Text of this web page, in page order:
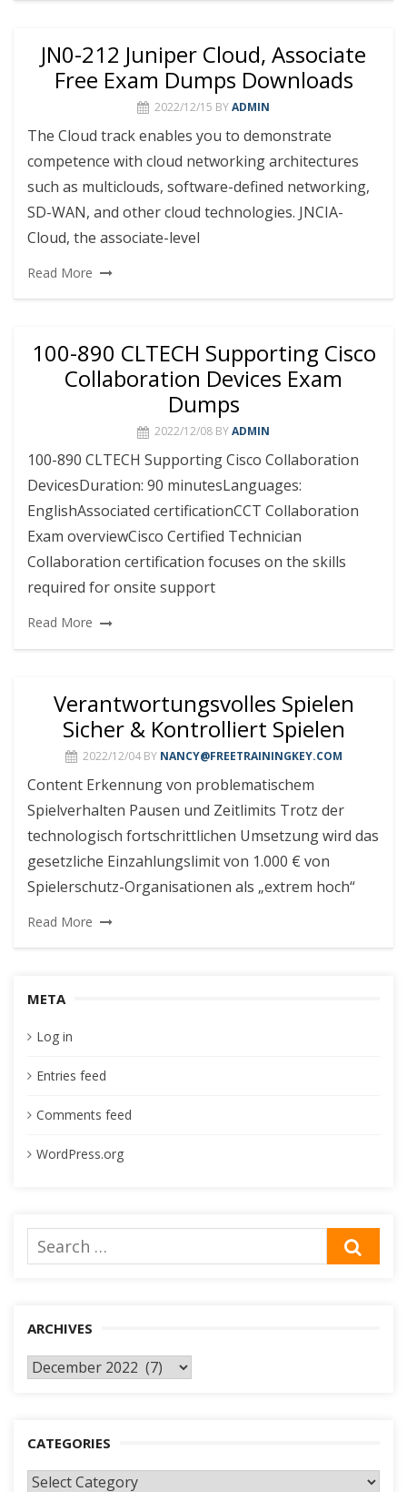
JN0-212 Juniper Cloud, Associate
Free Exam Dumps Downloads
2022/12/15 BYADMIN
The Cloud track enables you to demonstrate
competence with cloud networking architectures
such as multiclouds, software-defined networking,
SD-WAN, and other cloud technologies. JNCIA-
Cloud, the associate-level
Read More
100-890 CLTECH Supporting Cisco
Collaboration Devices Exam
Dumps
2022/12/08 BYADMIN
100-890 CLTECH Supporting Cisco Collaboration
DevicesDuration: 90 minutesLanguages:
EnglishAssociated certificationCCT Collaboration
Exam overviewCisco Certified Technician
Collaboration certification focuses on the skills
required for onsite support
Read More
Verantwortungsvolles Spielen
Sicher & Kontrolliert Spielen
2022/12/04 BY NANCY@FREETRAININGKEY.COM
Content Erkennung von problematischem
Spielverhalten Pausen und Zeitlimits Trotz der
technologisch fortschrittlichen Umsetzung wird das
gesetzliche Einzahlungslimit von 1.000 € von
Spielerschutz-Organisationen als „extrem hoch“
Read More
META
Log in
Entries feed
Comments feed
WordPress.org
Search
ARCHIVES
Archives
CATEGORIES
Categories